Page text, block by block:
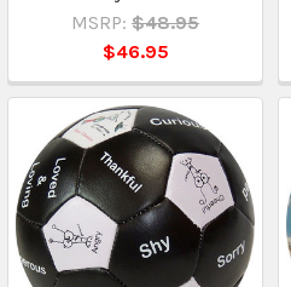
MSRP: $48.95
$46.95